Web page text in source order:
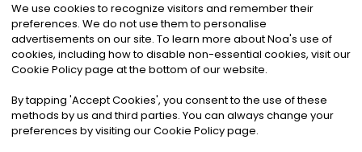
©2026Noa News Ltd. ALL RIGHTS RESERVED
Privacy|Terms & Conditions|Cookies
We use cookies to recognize visitors and remember their
preferences. We do not use them to personalise
advertisements on our site. To learn more about Noa's use of
cookies, including how to disable non-essential cookies, visit our
Cookie Policy page at the bottom of our website.
By tapping 'Accept Cookies', you consent to the use of these
methods by us and third parties. You can always change your
preferences by visiting our Cookie Policy page.